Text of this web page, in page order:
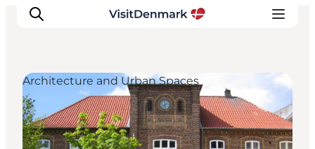
Inspirations
Destinations
Architecture and Urban Spaces